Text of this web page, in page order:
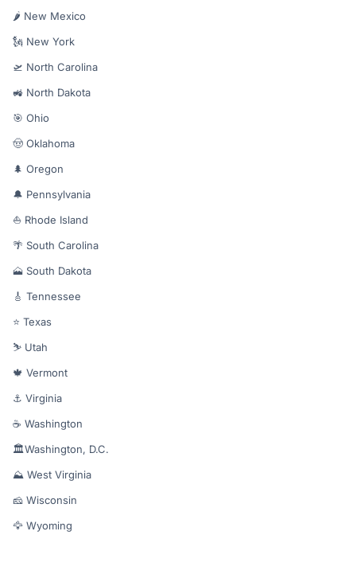
🌶️ New Mexico
🗽 New York
🛫 North Carolina
🚜 North Dakota
🎯 Ohio
🤠 Oklahoma
🌲 Oregon
🔔 Pennsylvania
⛵ Rhode Island
🌴 South Carolina
🗻 South Dakota
🎸 Tennessee
⭐ Texas
⛷️ Utah
🍁 Vermont
⚓ Virginia
☕ Washington
🏛️Washington, D.C.
⛰️ West Virginia
🧀 Wisconsin
🦅 Wyoming